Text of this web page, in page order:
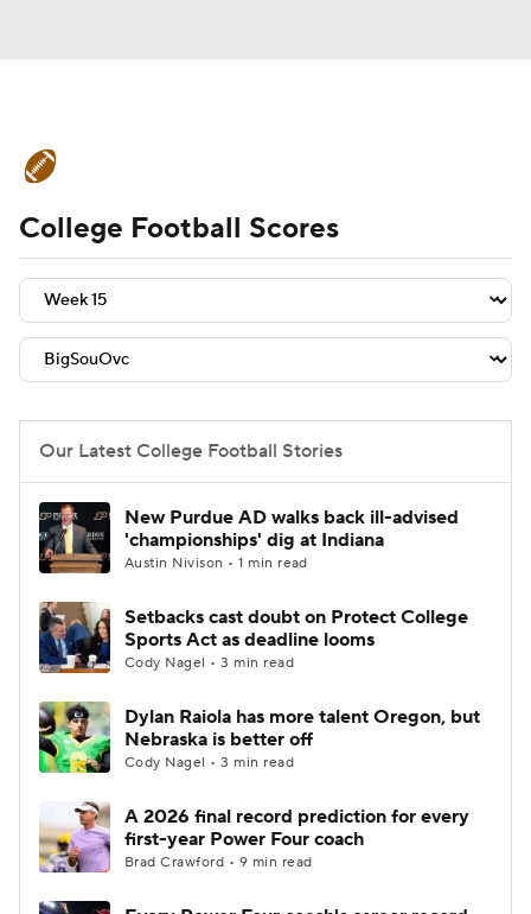
Schedule Rankings Standings
Expert Picks Odds Bowl Schedule
Teams Stats Watch CFB Live
2026 Top Recruits
2025 Top Classes
College Shop StubHub
College Football Scores
Our Latest College Football Stories
New Purdue AD walks back ill-advised
'championships' dig at Indiana
Austin Nivison • 1 min read
Setbacks cast doubt on Protect College
Sports Act as deadline looms
Cody Nagel • 3 min read
Dylan Raiola has more talent Oregon, but
Nebraska is better off
Cody Nagel • 3 min read
A 2026 final record prediction for every
first-year Power Four coach
Brad Crawford • 9 min read